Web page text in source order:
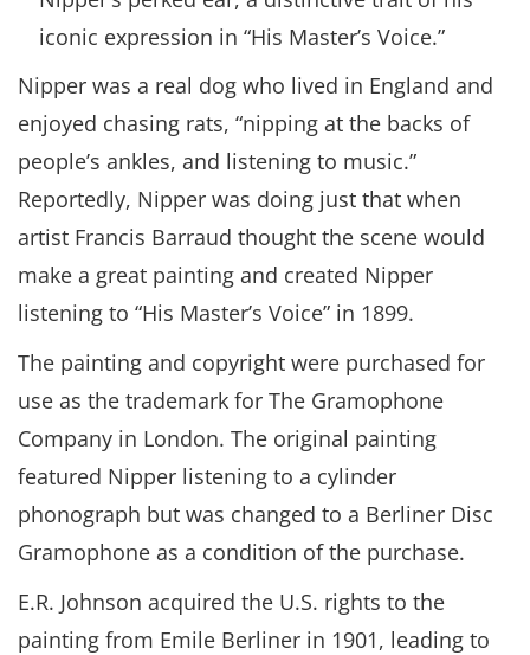
iconic expression in “His Master’s Voice.”
Nipper was a real dog who lived in England and
enjoyed chasing rats, “nipping at the backs of
people’s ankles, and listening to music.”
Reportedly, Nipper was doing just that when
artist Francis Barraud thought the scene would
make a great painting and created Nipper
listening to “His Master’s Voice” in 1899.
The painting and copyright were purchased for
use as the trademark for The Gramophone
Company in London. The original painting
featured Nipper listening to a cylinder
phonograph but was changed to a Berliner Disc
Gramophone as a condition of the purchase.
E.R. Johnson acquired the U.S. rights to the
painting from Emile Berliner in 1901, leading to